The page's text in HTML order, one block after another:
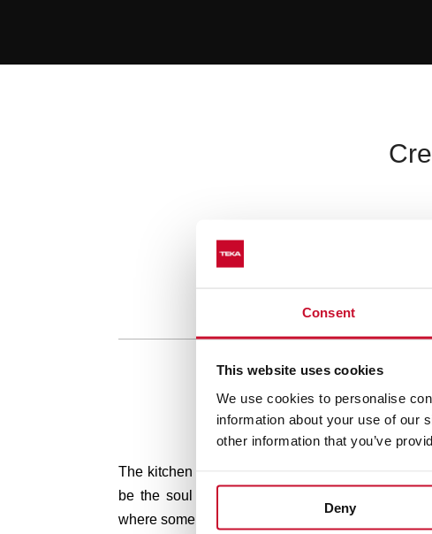
Consent
This website uses cookies
We use cookies to personalise
information about your use of our
other information that you’ve
Deny
We combine
The kitchen is the heart of your home. In Teka,
be the soul of your kitchen.
where some of the best moments of our lives take